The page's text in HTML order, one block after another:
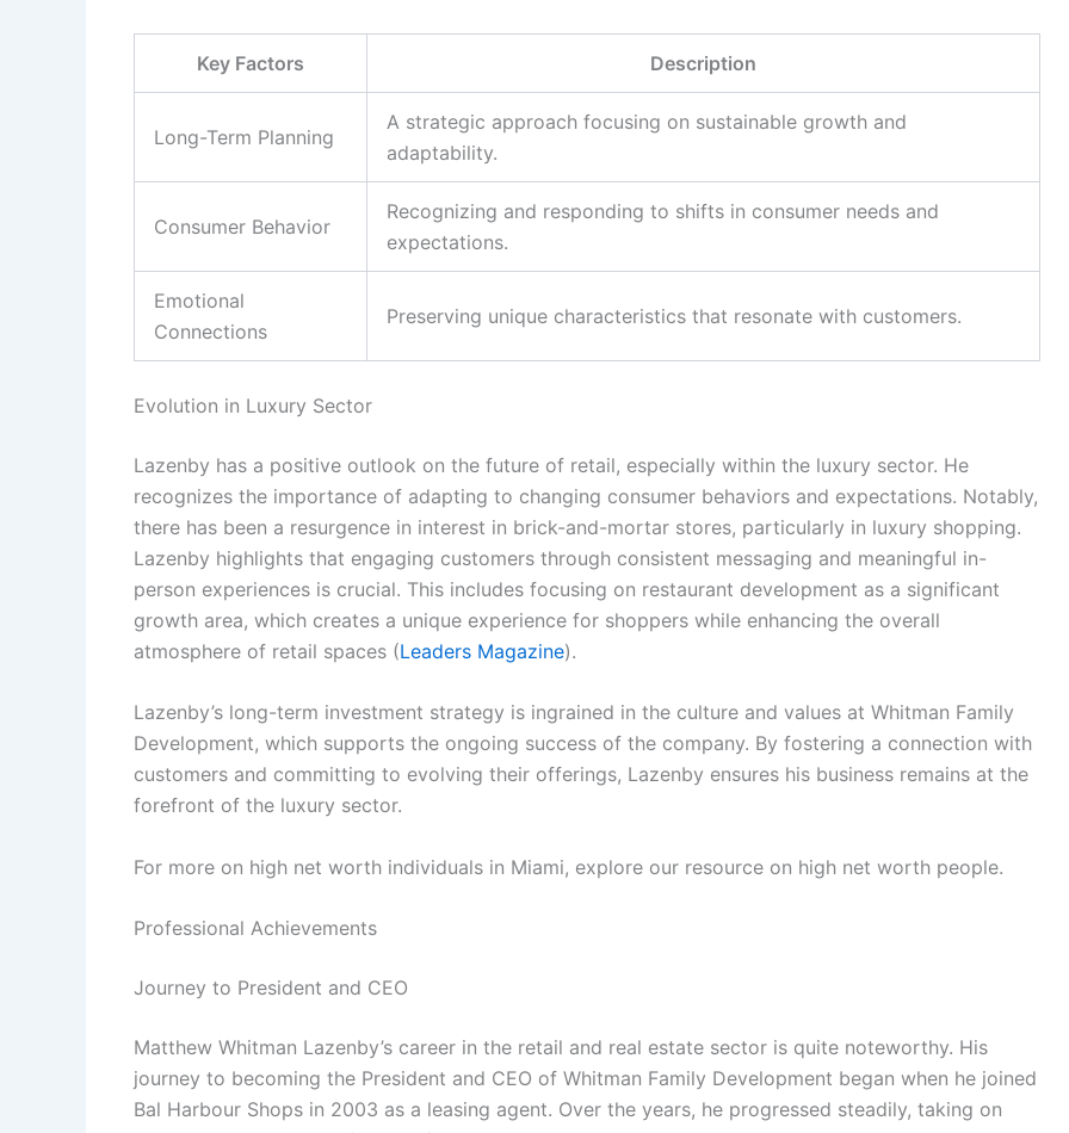
Key Factors Description
Long-Term Planning
A strategic approach focusing on sustainable growth and
adaptability.
Consumer Behavior
Recognizing and responding to shifts in consumer needs and
expectations.
Emotional
Connections
Preserving unique characteristics that resonate with customers.
Evolution in Luxury Sector
Lazenby has a positive outlook on the future of retail, especially within the luxury sector. He
recognizes the importance of adapting to changing consumer behaviors and expectations. Notably,
there has been a resurgence in interest in brick-and-mortar stores, particularly in luxury shopping.
Lazenby highlights that engaging customers through consistent messaging and meaningful in-
person experiences is crucial. This includes focusing on restaurant development as a significant
growth area, which creates a unique experience for shoppers while enhancing the overall
atmosphere of retail spaces (Leaders Magazine).
Lazenby’s long-term investment strategy is ingrained in the culture and values at Whitman Family
Development, which supports the ongoing success of the company. By fostering a connection with
customers and committing to evolving their offerings, Lazenby ensures his business remains at the
forefront of the luxury sector.
For more on high net worth individuals in Miami, explore our resource on high net worth people.
Professional Achievements
Journey to President and CEO
Matthew Whitman Lazenby’s career in the retail and real estate sector is quite noteworthy. His
journey to becoming the President and CEO of Whitman Family Development began when he joined
Bal Harbour Shops in 2003 as a leasing agent. Over the years, he progressed steadily, taking on